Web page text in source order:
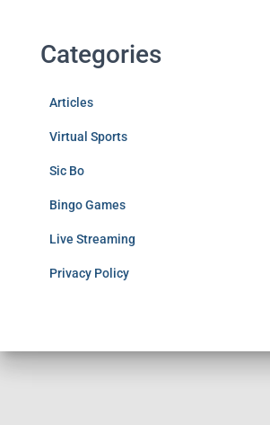
Categories
Articles
Virtual Sports
Sic Bo
Bingo Games
Live Streaming
Privacy Policy